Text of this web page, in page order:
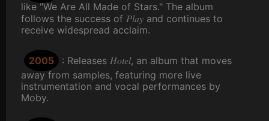
like "We Are All Made of Stars." The album
follows the success of Play and continues to
receive widespread acclaim.
2005 : Releases Hotel, an album that moves
away from samples, featuring more live
instrumentation and vocal performances by
Moby.